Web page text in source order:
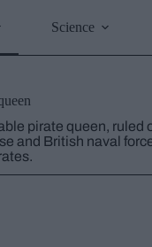
Science
pirate queen, ruled
and British naval